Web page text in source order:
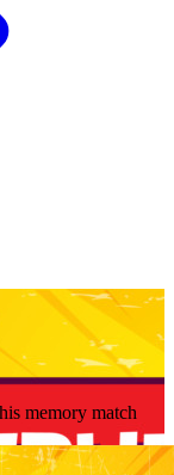
memory match